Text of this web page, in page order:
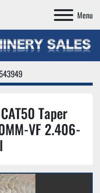
Menu
Taper
VF 2.406-